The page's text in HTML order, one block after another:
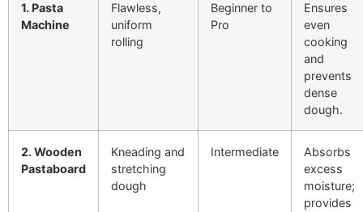
1. Pasta
Machine
Flawless,
uniform
rolling
Beginner to
Pro
Ensures
even
cooking
and
prevents
dense
dough.
2. Wooden
Pastaboard
Kneading and
stretching
dough
Intermediate
Absorbs
excess
moisture;
provides